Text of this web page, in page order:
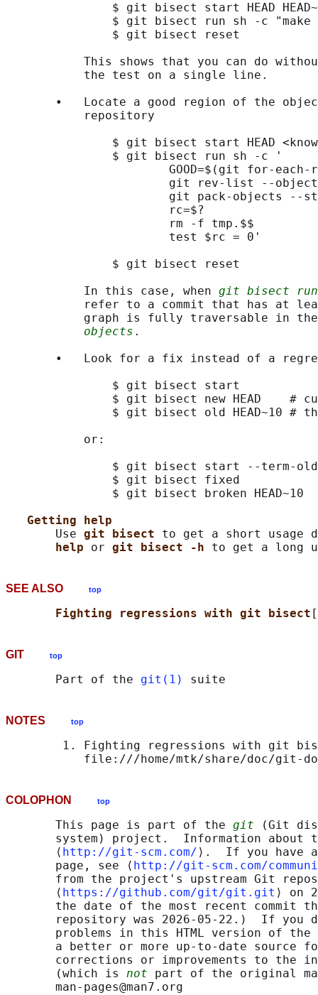
$ git bisect start HEAD
$ git bisect run sh -c
$ git bisect reset
This shows that you can do
           the test on a single line.
•   Locate a good region of the
           repository
$ git bisect start HEAD
               $ git bisect run sh -c '
GOOD=$(git for-
git rev-list --
git pack-objects --
                       rc=$?
                       rm -f tmp.$$
                       test $rc = 0'
$ git bisect reset
           In this case, when
git bisect run
refer to a commit that has at
graph is fully traversable in
objects .
•   Look for a fix instead of a
               $ git bisect start
$ git bisect new HEAD    #
$ git bisect old HEAD~10 #
           or:
$ git bisect start --term-
               $ git bisect fixed
               $ git bisect broken HEAD~10
Getting help
       Use
git bisect to get a short usage
help or git bisect -h
SEE ALSO top
Fighting regressions with git bisect
GIT top
       Part of the
git(1)
NOTES top
1. Fighting regressions with git
COLOPHON top
       This page is part of the
git (Git
system) project.  Information about
       ⟨
http://git-scm.com/ ⟩.  If you have
       page, see ⟨
http://git-scm.com/
from the project's upstream Git
       ⟨
https://github.com/git/git.git ⟩ on
the date of the most recent commit
repository was 2026-05-22.)  If you
problems in this HTML version of
a better or more up-to-date source
corrections or improvements to the
       (which is
not part of the original
       man-pages@man7.org